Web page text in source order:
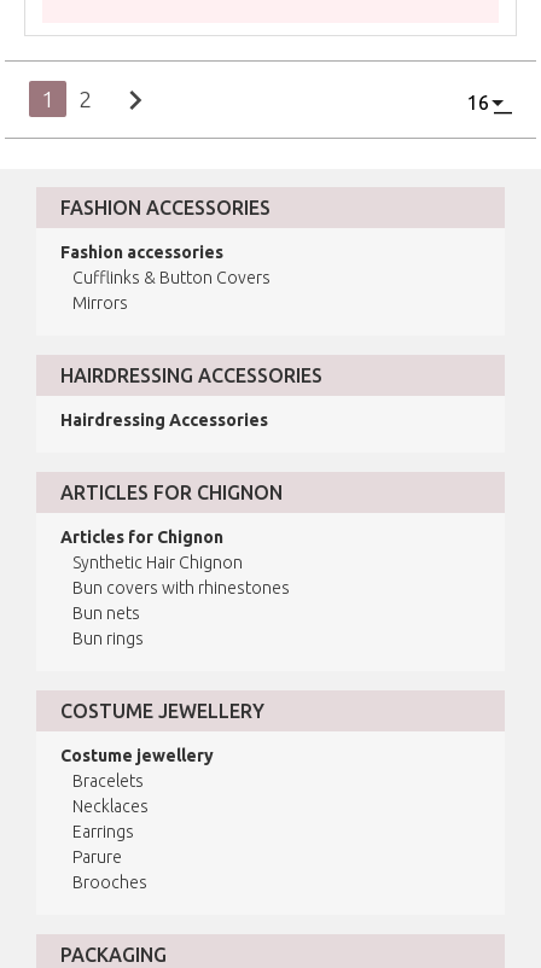
1 2 chevron_right
FASHION ACCESSORIES
Fashion accessories
Cufflinks & Button Covers
Mirrors
HAIRDRESSING ACCESSORIES
Hairdressing Accessories
ARTICLES FOR CHIGNON
Articles for Chignon
Synthetic Hair Chignon
Bun covers with rhinestones
Bun nets
Bun rings
COSTUME JEWELLERY
Costume jewellery
Bracelets
Necklaces
Earrings
Parure
Brooches
PACKAGING